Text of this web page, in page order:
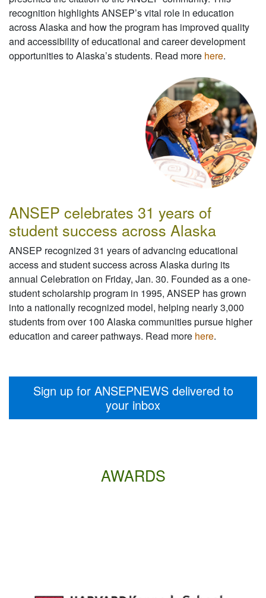
recognition highlights ANSEP’s vital role in education
across Alaska and how the program has improved quality
and accessibility of educational and career development
opportunities to Alaska’s students. Read more here.
ANSEP celebrates 31 years of
student success across Alaska
ANSEP recognized 31 years of advancing educational
access and student success across Alaska during its
annual Celebration on Friday, Jan. 30. Founded as a one-
student scholarship program in 1995, ANSEP has grown
into a nationally recognized model, helping nearly 3,000
students from over 100 Alaska communities pursue higher
education and career pathways. Read more here.
Sign up for ANSEPNEWS delivered to
your inbox
AWARDS